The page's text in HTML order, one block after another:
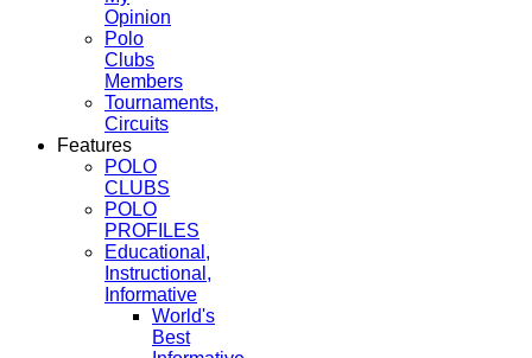
Opinion
Polo
Clubs
Members
Tournaments,
Circuits
Features
POLO
CLUBS
POLO
PROFILES
Educational,
Instructional,
Informative
World's
Best